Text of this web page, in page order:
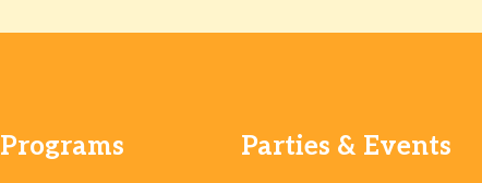
Programs Parties & Events